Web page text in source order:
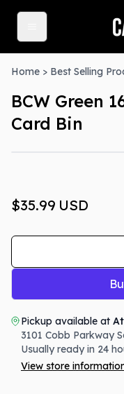
Home > Best Selling
BCW Green
Card Bin
$35.99 USD
Pickup available at
3101 Cobb Parkway
Usually ready in 24
View store